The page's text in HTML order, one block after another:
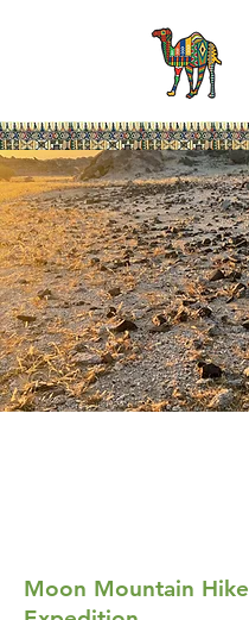
Moon Mountain Hike